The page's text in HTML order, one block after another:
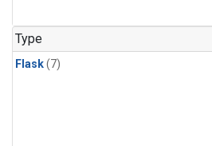
Type
Flask(7)